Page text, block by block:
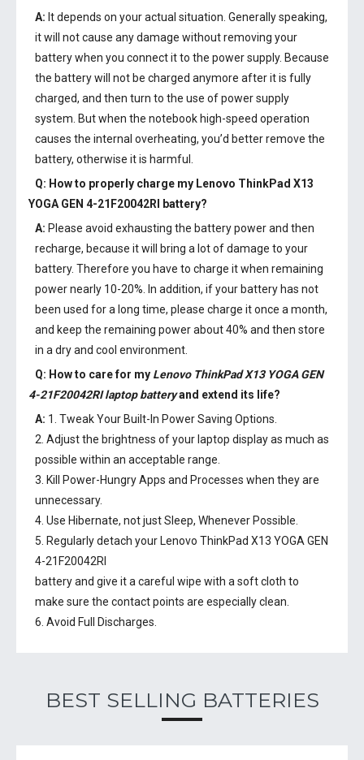
A: It depends on your actual situation. Generally speaking,
it will not cause any damage without removing your
battery when you connect it to the power supply. Because
the battery will not be charged anymore after it is fully
charged, and then turn to the use of power supply
system. But when the notebook high-speed operation
causes the internal overheating, you’d better remove the
battery, otherwise it is harmful.
Q: How to properly charge my Lenovo ThinkPad X13
YOGA GEN 4-21F20042RI battery?
A: Please avoid exhausting the battery power and then
recharge, because it will bring a lot of damage to your
battery. Therefore you have to charge it when remaining
power nearly 10-20%. In addition, if your battery has not
been used for a long time, please charge it once a month,
and keep the remaining power about 40% and then store
in a dry and cool environment.
Q: How to care for my Lenovo ThinkPad X13 YOGA GEN
4-21F20042RI laptop batteryand extend its life?
A: 1. Tweak Your Built-In Power Saving Options.
2. Adjust the brightness of your laptop display as much as
possible within an acceptable range.
3. Kill Power-Hungry Apps and Processes when they are
unnecessary.
4. Use Hibernate, not just Sleep, Whenever Possible.
5. Regularly detach your Lenovo ThinkPad X13 YOGA GEN
4-21F20042RI
batteryand give it a careful wipe with a soft cloth to
make sure the contact points are especially clean.
6. Avoid Full Discharges.
BEST SELLING BATTERIES